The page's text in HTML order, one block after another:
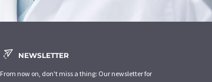
NEWSLETTER
From now on, don't miss a thing: Our newsletter for